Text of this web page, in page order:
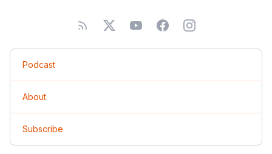
Podcast
About
Subscribe